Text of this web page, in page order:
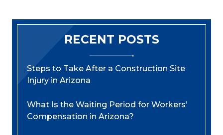
RECENT POSTS
Steps to Take After a Construction Site
Injury in Arizona
What Is the Waiting Period for Workers’
Compensation in Arizona?